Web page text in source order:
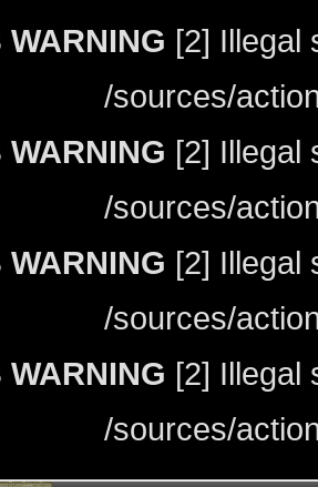
WARNING [2] Illegal
/sources/
WARNING [2] Illegal
/sources/
WARNING [2] Illegal
/sources/
WARNING [2] Illegal
/sources/